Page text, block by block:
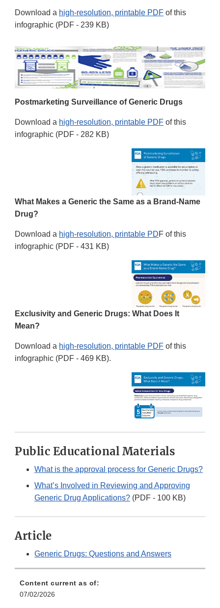
Download a high-resolution, printable PDF of this
infographic (PDF - 239 KB)
Postmarketing Surveillance of Generic Drugs
Download a high-resolution, printable PDF of this
infographic (PDF - 282 KB)
What Makes a Generic the Same as a Brand-Name
Drug?
Download a high-resolution, printable PDF of this
infographic (PDF - 431 KB)
Exclusivity and Generic Drugs: What Does It
Mean?
Download a high-resolution, printable PDF of this
infographic (PDF - 469 KB).
Public Educational Materials
What is the approval process for Generic Drugs?
What’s Involved in Reviewing and Approving
Generic Drug Applications? (PDF - 100 KB)
Article
Generic Drugs: Questions and Answers
Content current as of:
07/02/2026